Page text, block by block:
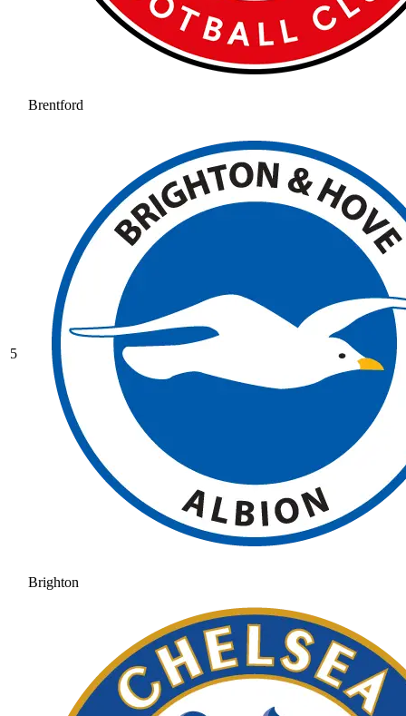
Brentford
5
Brighton